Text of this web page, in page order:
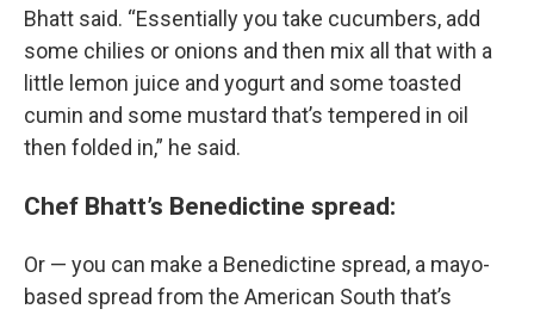
Bhatt said. “Essentially you take cucumbers, add
some chilies or onions and then mix all that with a
little lemon juice and yogurt and some toasted
cumin and some mustard that’s tempered in oil
then folded in,” he said.
Chef Bhatt’s Benedictine spread:
Or — you can make a Benedictine spread, a mayo-
based spread from the American South that’s